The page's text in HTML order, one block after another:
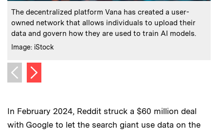
Caption:
The decentralized platform Vana has created a user-
owned network that allows individuals to upload their
data and govern how they are used to train AI models.
Credits
Image: iStock
Previous image
Next image
In February 2024, Reddit struck a $60 million deal
with Google to let the search giant use data on the